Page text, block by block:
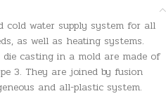
cold water supply system for all
as well as heating systems.
die casting in a mold are made of
3. They are joined by fusion
and all-plastic system.